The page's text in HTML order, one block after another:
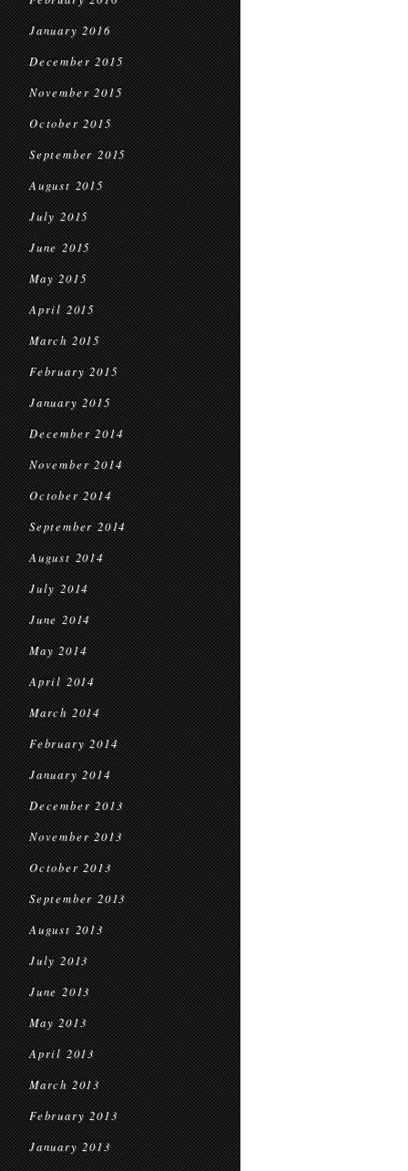
January 2016
December 2015
November 2015
October 2015
September 2015
August 2015
July 2015
June 2015
May 2015
April 2015
March 2015
February 2015
January 2015
December 2014
November 2014
October 2014
September 2014
August 2014
July 2014
June 2014
May 2014
April 2014
March 2014
February 2014
January 2014
December 2013
November 2013
October 2013
September 2013
August 2013
July 2013
June 2013
May 2013
April 2013
March 2013
February 2013
January 2013